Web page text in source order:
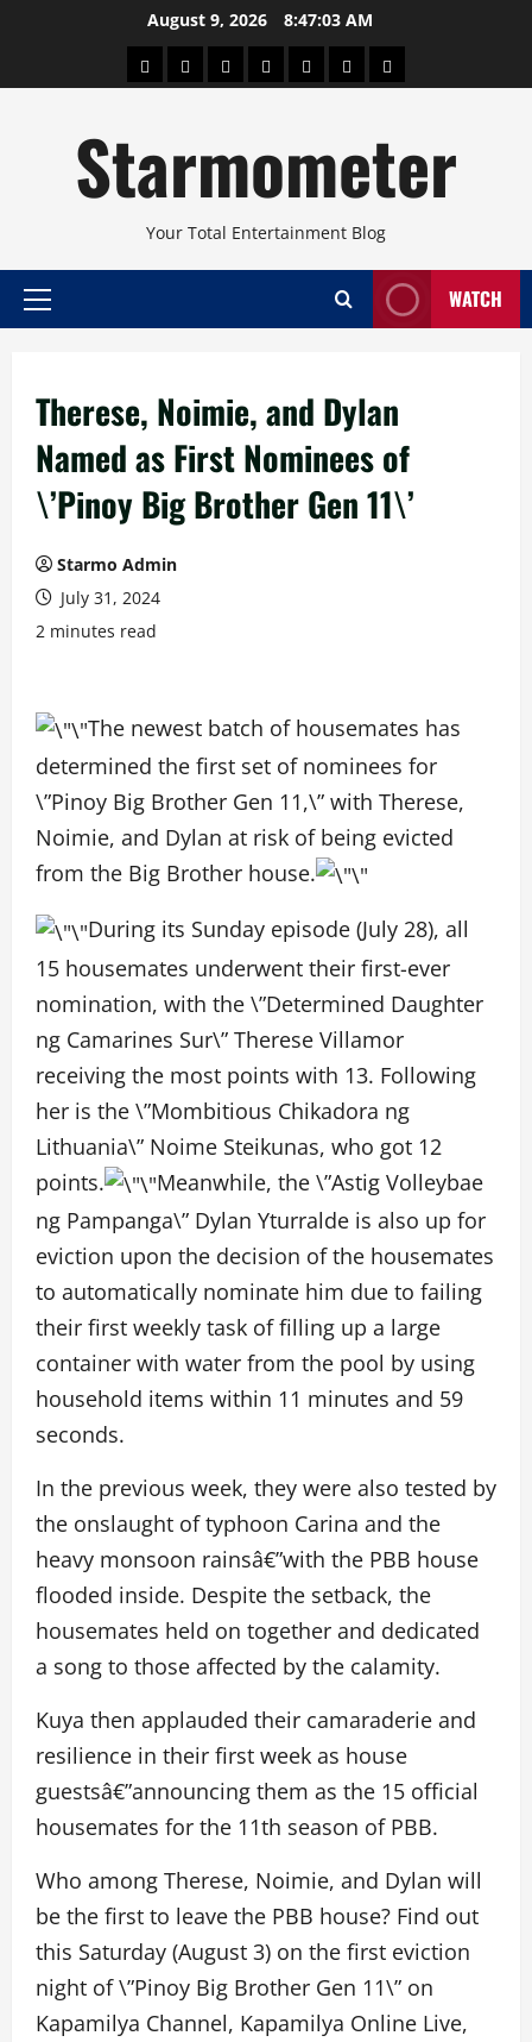
August 9, 2026 8:47:03 AM
AboutBeautyConcertsPinoyHealthTravelArts
Starmometer
Your Total Entertainment Blog
Primary
WATCH
Therese, Noimie, and Dylan
Named as First Nominees of
\’Pinoy Big Brother Gen 11\’
Starmo Admin
July 31, 2024
2 minutes read
The newest batch of housemates has
determined the first set of nominees for
\”Pinoy Big Brother Gen 11,\” with Therese,
Noimie, and Dylan at risk of being evicted
from the Big Brother house.
During its Sunday episode (July 28), all
15 housemates underwent their first-ever
nomination, with the \”Determined Daughter
ng Camarines Sur\” Therese Villamor
receiving the most points with 13. Following
her is the \”Mombitious Chikadora ng
Lithuania\” Noime Steikunas, who got 12
points.
Meanwhile, the \”Astig Volleybae
ng Pampanga\” Dylan Yturralde is also up for
eviction upon the decision of the housemates
to automatically nominate him due to failing
their first weekly task of filling up a large
container with water from the pool by using
household items within 11 minutes and 59
seconds.
In the previous week, they were also tested by
the onslaught of typhoon Carina and the
heavy monsoon rainsâ€”with the PBB house
flooded inside. Despite the setback, the
housemates held on together and dedicated
a song to those affected by the calamity.
Kuya then applauded their camaraderie and
resilience in their first week as house
guestsâ€”announcing them as the 15 official
housemates for the 11th season of PBB.
Who among Therese, Noimie, and Dylan will
be the first to leave the PBB house? Find out
this Saturday (August 3) on the first eviction
night of \”Pinoy Big Brother Gen 11\” on
Kapamilya Channel, Kapamilya Online Live,